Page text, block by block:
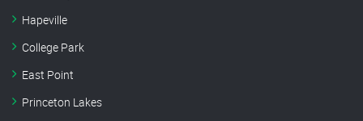
Hapeville
College Park
East Point
Princeton Lakes